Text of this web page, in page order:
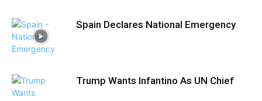
Spain Declares National Emergency
Trump Wants Infantino As UN Chief